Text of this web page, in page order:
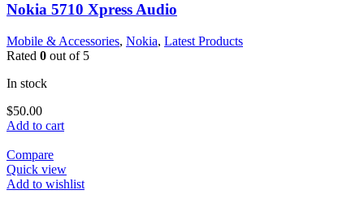
Nokia 5710 Xpress Audio
Mobile & Accessories, Nokia, Latest Products
Rated 0 out of 5
In stock
$50.00
Add to cart
Compare
Quick view
Add to wishlist